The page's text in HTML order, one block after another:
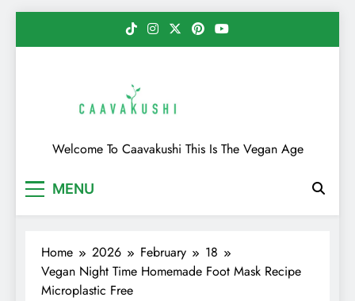
Caavakushi
Welcome To Caavakushi This Is The Vegan Age
MENU
Home 2026 February
18
Vegan Night Time Homemade Foot Mask Recipe
Microplastic Free